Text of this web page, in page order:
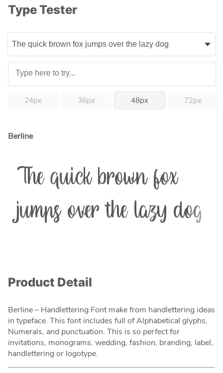
Type Tester
24px 36px 48px 72px
Berline
The quick brown fox
jumps over the lazy dog
Product Detail
Berline – Handlettering Font make from handlettering ideas
in typeface. This font includes full of Alphabetical glyphs,
Numerals, and punctuation. This is so perfect for
invitations, monograms, wedding, fashion, branding, label,
handlettering or logotype.